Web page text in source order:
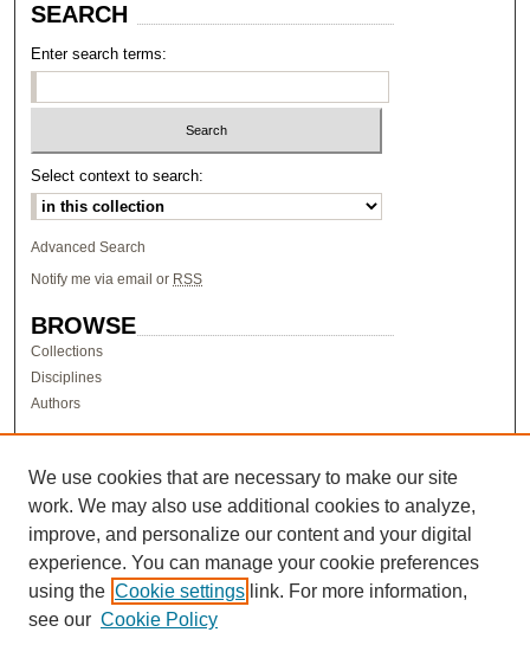
SEARCH
Enter search terms:
Select context to search:
Advanced Search
Notify me via email or RSS
BROWSE
Collections
Disciplines
Authors
Author FAQ
LINKS
Research & Scholarship at Pacific
PURCC homepage
Research Day homepage
We use cookies that are necessary to make our site
work. We may also use additional cookies to analyze,
improve, and personalize our content and your digital
experience. You can manage your cookie preferences
using the Cookie settings link. For more information,
see our Cookie Policy